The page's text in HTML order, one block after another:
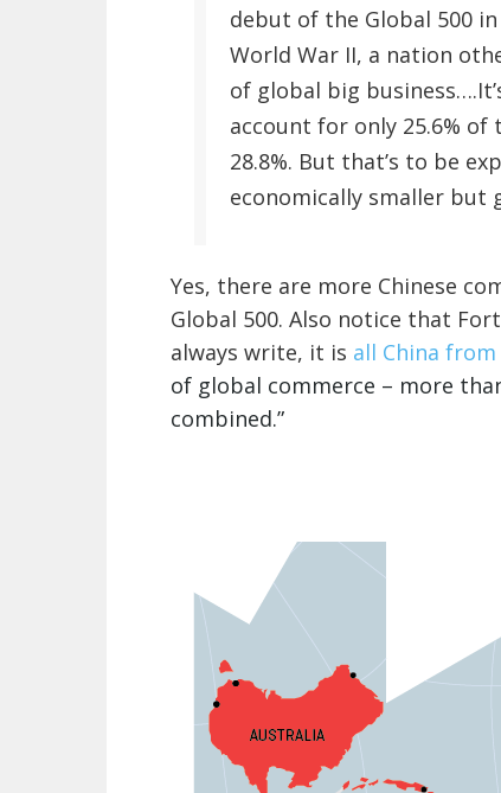
debut of the Global 500
World War II, a nation
of global big
account for only 25.6% of
28.8%. But that’s to be
economically smaller but
Yes, there are more Chinese
Global 500. Also notice that
always write, it is all China from
of global commerce – more
combined.”